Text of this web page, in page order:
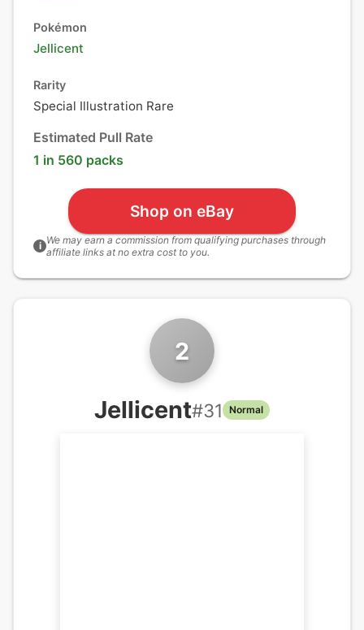
Pokémon
Jellicent
Rarity
Special Illustration Rare
Estimated Pull Rate
1 in 560 packs
Shop on eBay
i We may earn a commission from qualifying purchases through
affiliate links at no extra cost to you.
2
Jellicent#31 Normal